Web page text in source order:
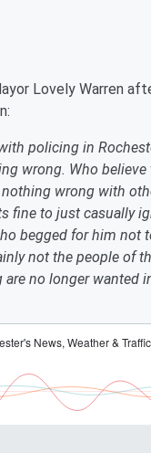
Lovely Warren
policing in
wrong. Who
wrong with
fine to just casually
begged for him not
not the people of
no longer wanted